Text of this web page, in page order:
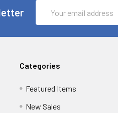
Address
Categories
Featured Items
New Sales